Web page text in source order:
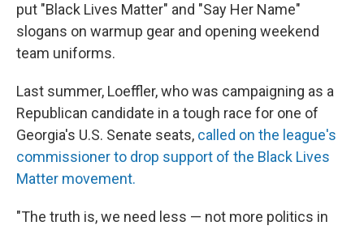
put "Black Lives Matter" and "Say Her Name"
slogans on warmup gear and opening weekend
team uniforms.
Last summer, Loeffler, who was campaigning as a
Republican candidate in a tough race for one of
Georgia's U.S. Senate seats, called on the league's
commissioner to drop support of the Black Lives
Matter movement.
"The truth is, we need less — not more politics in